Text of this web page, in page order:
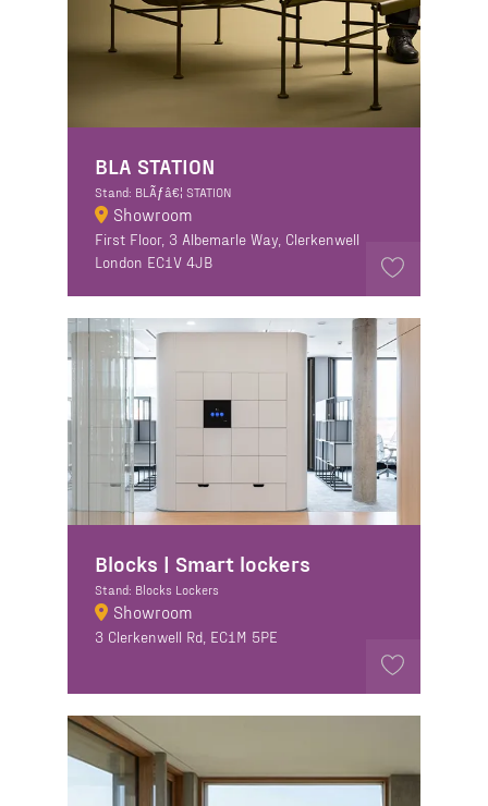
BLA STATION
Stand: BLÃƒâ€¦ STATION
Showroom
First Floor, 3 Albemarle Way, Clerkenwell
London EC1V 4JB
Blocks | Smart lockers
Stand: Blocks Lockers
Showroom
3 Clerkenwell Rd, EC1M 5PE